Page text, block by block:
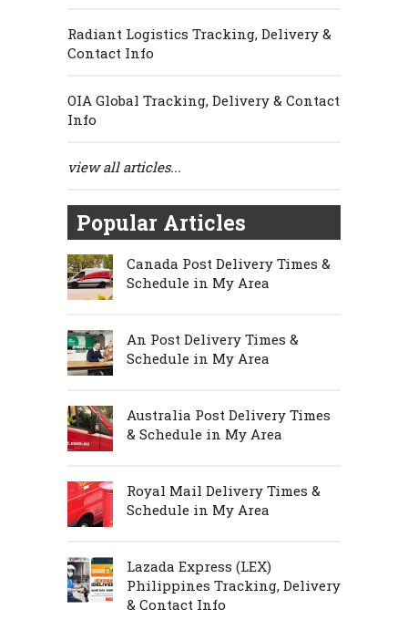
Radiant Logistics Tracking, Delivery &
Contact Info
OIA Global Tracking, Delivery & Contact
Info
view all articles...
Popular Articles
Canada Post Delivery Times &
Schedule in My Area
An Post Delivery Times &
Schedule in My Area
Australia Post Delivery Times
& Schedule in My Area
Royal Mail Delivery Times &
Schedule in My Area
Lazada Express (LEX)
Philippines Tracking, Delivery
& Contact Info